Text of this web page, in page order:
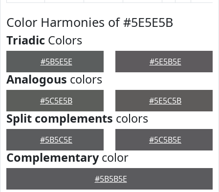
Color Harmonies of #5E5E5B
Triadic Colors
#5B5E5E #5E5B5E
Analogous colors
#5C5E5B #5E5C5B
Split complements colors
#5B5C5E #5C5B5E
Complementarycolor
#5B5B5E